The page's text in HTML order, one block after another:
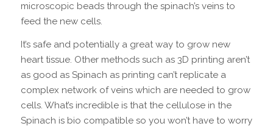
microscopic beads through the spinach’s veins to
feed the new cells.
It’s safe and potentially a great way to grow new
heart tissue. Other methods such as 3D printing aren’t
as good as Spinach as printing can’t replicate a
complex network of veins which are needed to grow
cells. What’s incredible is that the cellulose in the
Spinach is bio compatible so you won’t have to worry